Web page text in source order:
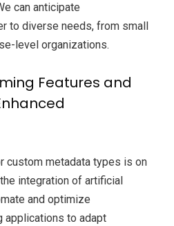
can anticipate
to diverse needs, from small
level organizations.
Features and
custom metadata types is on
integration of artificial
and optimize
applications to adapt